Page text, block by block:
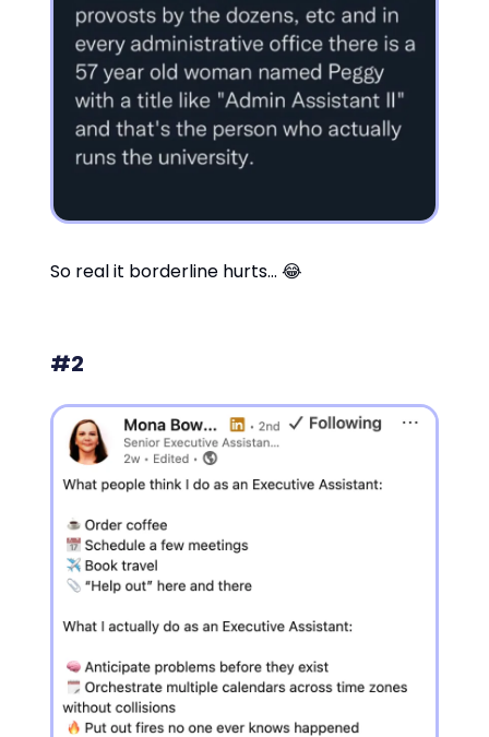
So real it borderline hurts… 😂
#2